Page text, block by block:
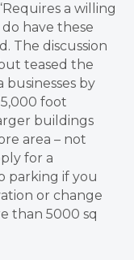
a willing
have these
The discussion
teased the
by
foot
buildings
area – not
for a
parking if you
or change
than 5000 sq